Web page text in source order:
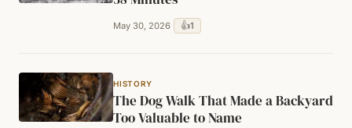
May 30, 2026 👍1
HISTORY
The Dog Walk That Made a Backyard
Too Valuable to Name